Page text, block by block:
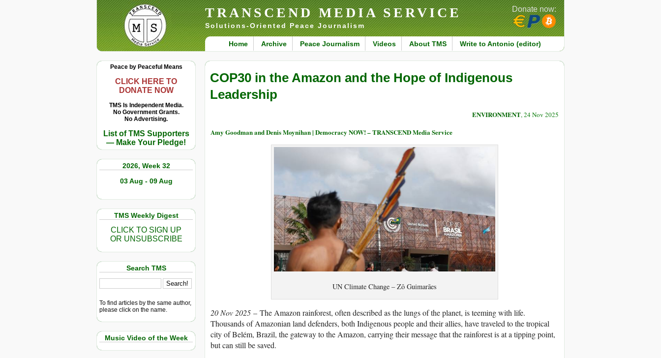
TRANSCEND MEDIA SERVICE
Solutions-Oriented Peace Journalism
Home Archive Peace Journalism Videos About TMS Write to Antonio (editor)
Donate now:
Peace by Peaceful Means
CLICK HERE TO
DONATE NOW
TMS Is Independent Media.
No Government Grants.
No Advertising.
List of TMS Supporters
— Make Your Pledge!
2026, Week 32
03 Aug - 09 Aug
TMS Weekly Digest
CLICK TO SIGN UP
OR UNSUBSCRIBE
Search TMS
To find articles by the same author,
please click on the name.
Music Video of the Week
COP30 in the Amazon and the Hope of Indigenous
Leadership
ENVIRONMENT, 24 Nov 2025
Amy Goodman and Denis Moynihan | Democracy NOW! – TRANSCEND Media Service
UN Climate Change – Zô Guimarães
20 Nov 2025 – The Amazon rainforest, often described as the lungs of the planet, is teeming with life.
Thousands of Amazonian land defenders, both Indigenous people and their allies, have traveled to the tropical
city of Belém, Brazil, the gateway to the Amazon, carrying their message that the rainforest is at a tipping point,
but can still be saved.